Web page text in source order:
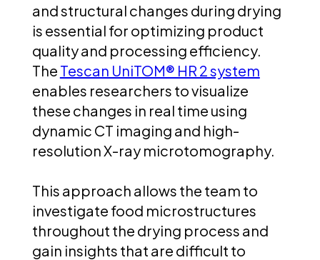
and structural changes during drying
is essential for optimizing product
quality and processing efficiency.
The Tescan UniTOM® HR 2 system
enables researchers to visualize
these changes in real time using
dynamic CT imaging and high-
resolution X-ray microtomography.
This approach allows the team to
investigate food microstructures
throughout the drying process and
gain insights that are difficult to